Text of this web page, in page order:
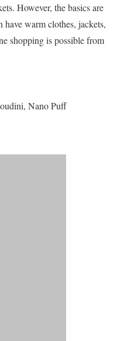
However, the basics are
warm clothes, jackets,
shopping is possible from
Nano Puff